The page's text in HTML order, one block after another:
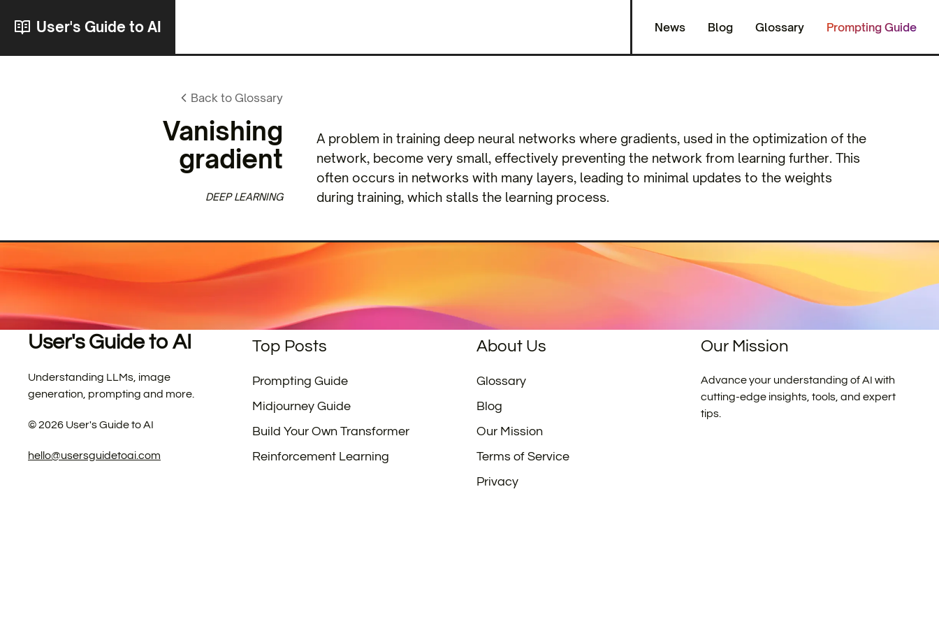
User's Guide to AI News Blog Glossary Prompting Guide
Back to Glossary
Vanishing
gradient
DEEP LEARNING
A problem in training deep neural networks where gradients, used in the optimization of the
network, become very small, effectively preventing the network from learning further. This
often occurs in networks with many layers, leading to minimal updates to the weights
during training, which stalls the learning process.
User's Guide to AI
Understanding LLMs, image
generation, prompting and more.
©2026 User's Guide to AI
hello@usersguidetoai.com
Top Posts
Prompting Guide
Midjourney Guide
Build Your Own Transformer
Reinforcement Learning
About Us
Glossary
Blog
Our Mission
Terms of Service
Privacy
Our Mission
Advance your understanding of AI with
cutting-edge insights, tools, and expert
tips.